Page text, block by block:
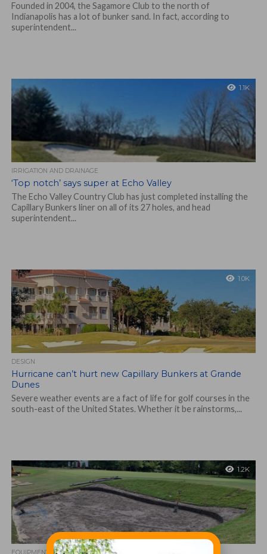
Founded in 2004, the Sagamore Club to the north of
Indianapolis has a lot of bunker sand. In fact, according to
superintendent...
1.1K
IRRIGATION AND DRAINAGE
‘Top notch’ says super at Echo Valley
The Echo Valley Country Club has just completed installing the
Capillary Bunkers liner on all of its 27 holes, and head
superintendent...
1.0K
DESIGN
Hurricane can’t hurt new Capillary Bunkers at Grande
Dunes
Severe weather events are a fact of life for golf courses in the
south-east of the United States. Whether it be rainstorms,...
1.2K